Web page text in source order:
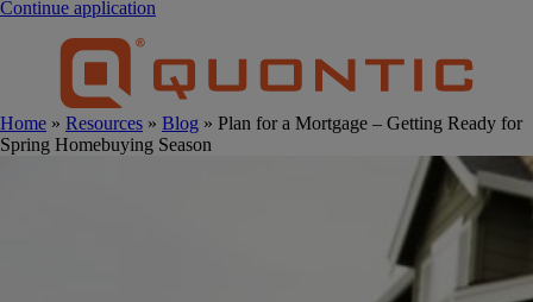
Continue application
Home » Resources » Blog » Plan for a Mortgage – Getting Ready for
Spring Homebuying Season